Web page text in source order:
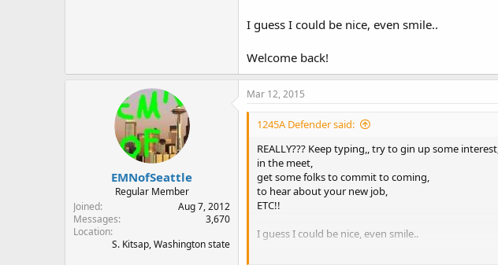
I guess I could be nice, even smile..
Welcome back!
EMNofSeattle
Regular Member
Joined
Aug 7, 2012
Messages
3,670
Location
S. Kitsap, Washington state
Mar 12, 2015
1245A Defender said:
REALLY??? Keep typing,, try to gin up some interest,
in the meet,
get some folks to commit to coming,
to hear about your new job,
ETC!!
I guess I could be nice, even smile..